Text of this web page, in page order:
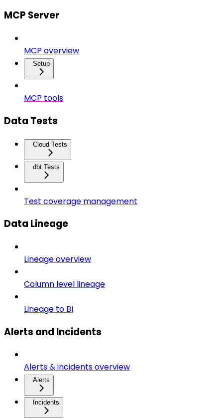
MCP Server
MCP overview
Setup
MCP tools
Data Tests
Cloud Tests
dbt Tests
Test coverage management
Data Lineage
Lineage overview
Column level lineage
Lineage to BI
Alerts and Incidents
Alerts & incidents overview
Alerts
Incidents